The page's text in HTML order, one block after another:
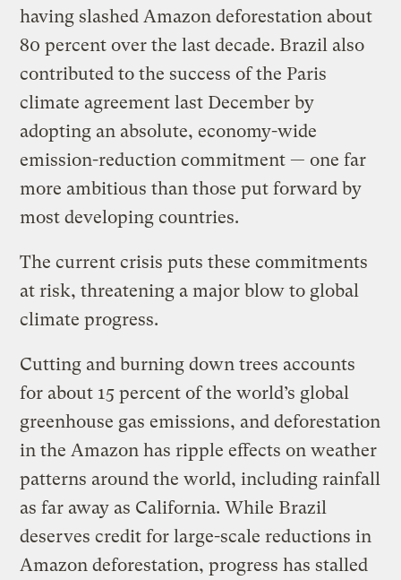
having slashed Amazon deforestation about
80 percent over the last decade. Brazil also
contributed to the success of the Paris
climate agreement last December by
adopting an absolute, economy-wide
emission-reduction commitment — one far
more ambitious than those put forward by
most developing countries.
The current crisis puts these commitments
at risk, threatening a major blow to global
climate progress.
Cutting and burning down trees accounts
for about 15 percent of the world’s global
greenhouse gas emissions, and deforestation
in the Amazon has ripple effects on weather
patterns around the world, including rainfall
as far away as California. While Brazil
deserves credit for large-scale reductions in
Amazon deforestation, progress has stalled